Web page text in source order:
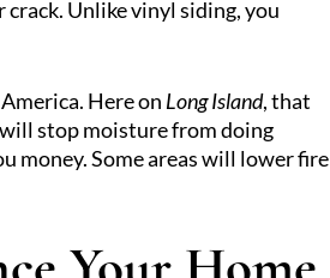
Unlike vinyl siding, you
Here on Long Island, that
stop moisture from doing
money. Some areas will lower fire